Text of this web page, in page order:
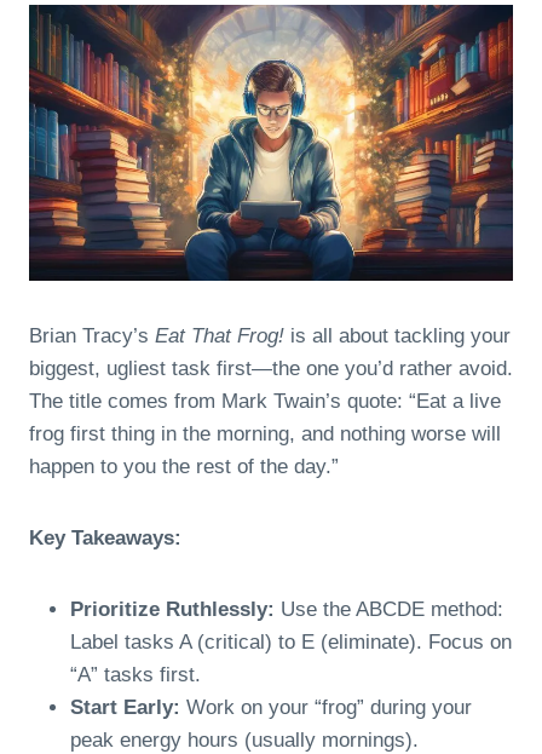
Brian Tracy’s Eat That Frog! is all about tackling your
biggest, ugliest task first—the one you’d rather avoid.
The title comes from Mark Twain’s quote: “Eat a live
frog first thing in the morning, and nothing worse will
happen to you the rest of the day.”
Key Takeaways:
Prioritize Ruthlessly: Use the ABCDE method:
Label tasks A (critical) to E (eliminate). Focus on
“A” tasks first.
Start Early: Work on your “frog” during your
peak energy hours (usually mornings).